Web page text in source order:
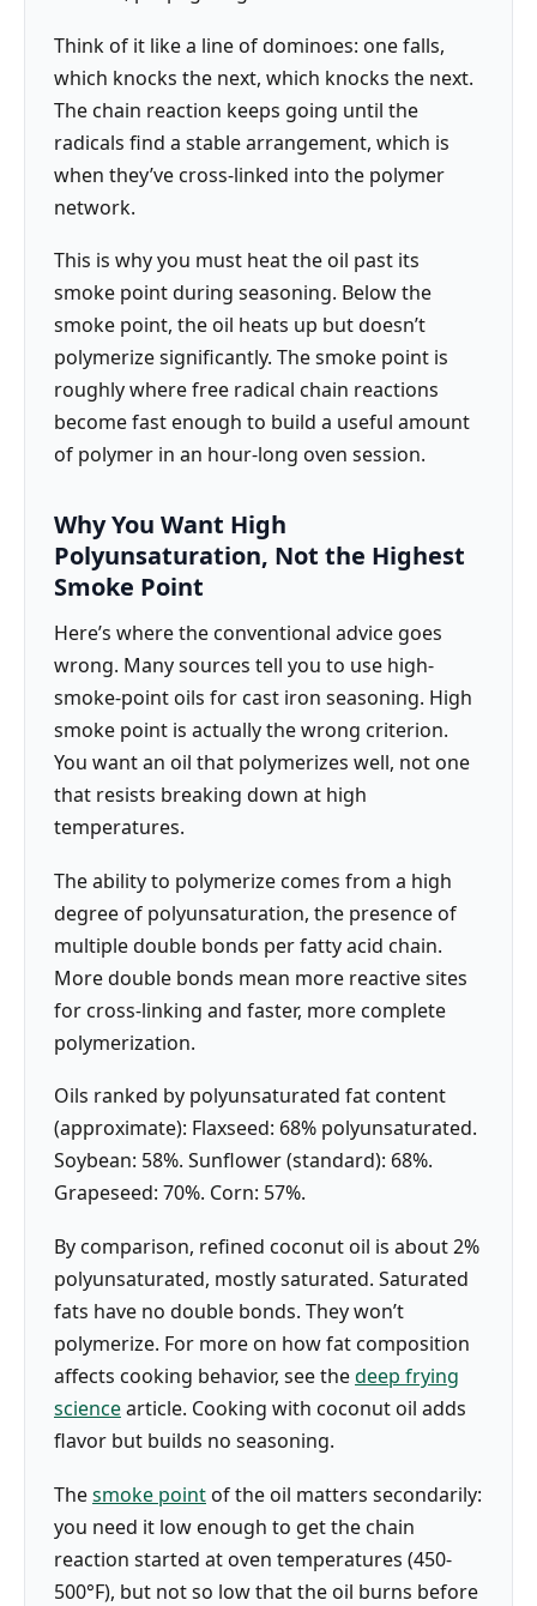
Think of it like a line of dominoes: one falls,
which knocks the next, which knocks the next.
The chain reaction keeps going until the
radicals find a stable arrangement, which is
when they’ve cross-linked into the polymer
network.
This is why you must heat the oil past its
smoke point during seasoning. Below the
smoke point, the oil heats up but doesn’t
polymerize significantly. The smoke point is
roughly where free radical chain reactions
become fast enough to build a useful amount
of polymer in an hour-long oven session.
Why You Want High
Polyunsaturation, Not the Highest
Smoke Point
Here’s where the conventional advice goes
wrong. Many sources tell you to use high-
smoke-point oils for cast iron seasoning. High
smoke point is actually the wrong criterion.
You want an oil that polymerizes well, not one
that resists breaking down at high
temperatures.
The ability to polymerize comes from a high
degree of polyunsaturation, the presence of
multiple double bonds per fatty acid chain.
More double bonds mean more reactive sites
for cross-linking and faster, more complete
polymerization.
Oils ranked by polyunsaturated fat content
(approximate): Flaxseed: 68% polyunsaturated.
Soybean: 58%. Sunflower (standard): 68%.
Grapeseed: 70%. Corn: 57%.
By comparison, refined coconut oil is about 2%
polyunsaturated, mostly saturated. Saturated
fats have no double bonds. They won’t
polymerize. For more on how fat composition
affects cooking behavior, see thedeep frying
sciencearticle. Cooking with coconut oil adds
flavor but builds no seasoning.
Thesmoke pointof the oil matters secondarily:
you need it low enough to get the chain
reaction started at oven temperatures (450-
500°F), but not so low that the oil burns before